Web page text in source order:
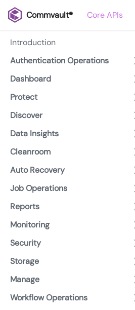
Commvault® Core APIs
Introduction
Authentication Operations
Dashboard
Protect
Discover
Data Insights
Cleanroom
Auto Recovery
Job Operations
Reports
Monitoring
Security
Storage
Manage
Workflow Operations